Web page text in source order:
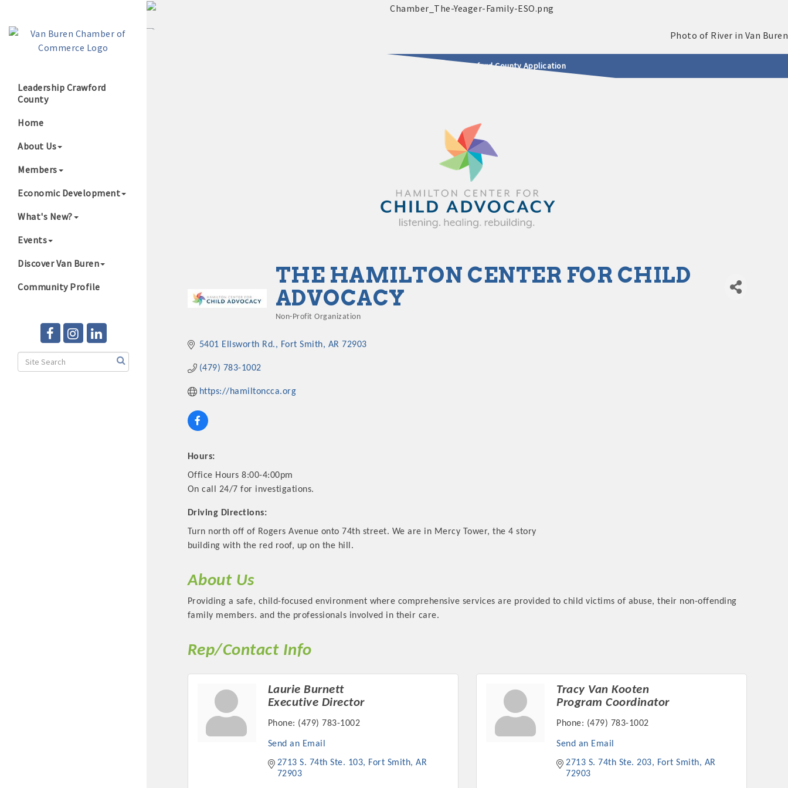
Leadership Crawford
County
Home
About Us
Members
Economic Development
What's New?
Events
Discover Van Buren
Community Profile
2025 - 2026 Leadership Crawford County Application
Platinum Investors
Committee Members
MARKETING OPPORTUNITIES GUIDE
MARKETING OPPORTUNITIES GUIDE
Put your business front and center by sponsoring a Chamber event, annual program, or digital media.
THE HAMILTON CENTER FOR CHILD
ADVOCACY
Non-Profit Organization
5401 Ellsworth Rd. Fort Smith AR 72903
(479) 783-1002
https://hamiltoncca.org
Hours:
Office Hours 8:00-4:00pm
On call 24/7 for investigations.
Driving Directions:
Turn north off of Rogers Avenue onto 74th street. We are in Mercy Tower, the 4 story
building with the red roof, up on the hill.
About Us
Providing a safe, child-focused environment where comprehensive services are provided to child victims of abuse, their non-offending
family members. and the professionals involved in their care.
Rep/Contact Info
Laurie Burnett
Executive Director
Phone: (479) 783-1002
Send an Email
2713 S. 74th Ste. 103
Fort Smith AR
72903
Tracy Van Kooten
Program Coordinator
Phone: (479) 783-1002
Send an Email
2713 S. 74th Ste. 203
Fort Smith
AR
72903